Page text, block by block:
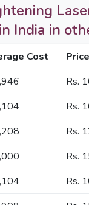
India in
Cost
Rs.
Rs.
Rs.
Rs.
Rs.